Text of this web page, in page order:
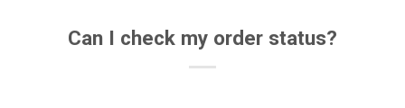
Can I check my order status?